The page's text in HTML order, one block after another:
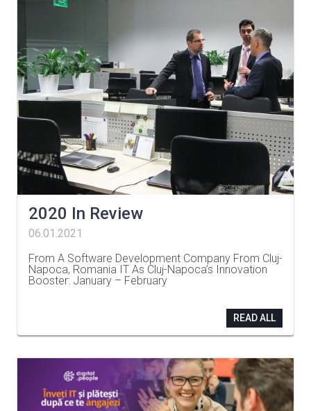
2020 In Review
06.01.2021
From A Software Development Company From Cluj-
Napoca, Romania IT As Cluj-Napoca’s Innovation
Booster: January – February
READ ALL